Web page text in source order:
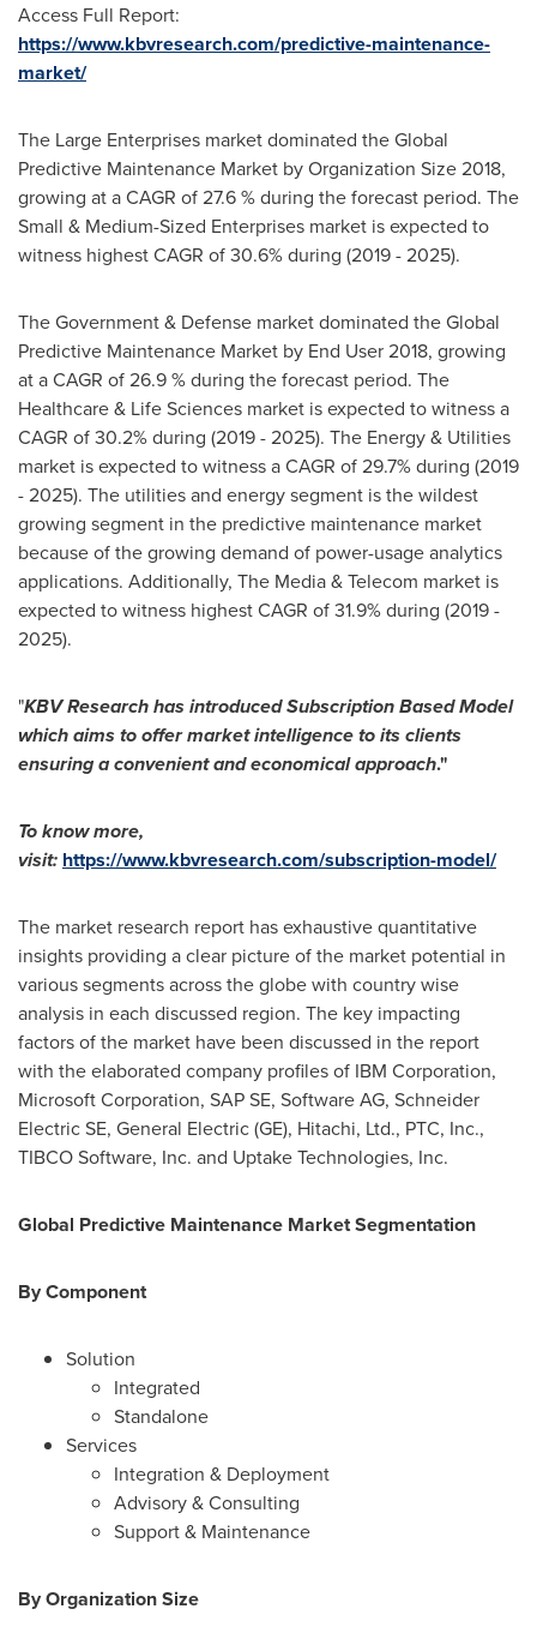
Access Full Report:
https://www.kbvresearch.com/predictive-maintenance-
market/
The Large Enterprises market dominated the Global
Predictive Maintenance Market by Organization Size 2018,
growing at a CAGR of 27.6 % during the forecast period. The
Small & Medium-Sized Enterprises market is expected to
witness highest CAGR of 30.6% during (2019 - 2025).
The Government & Defense market dominated the Global
Predictive Maintenance Market by End User 2018, growing
at a CAGR of 26.9 % during the forecast period. The
Healthcare & Life Sciences market is expected to witness a
CAGR of 30.2% during (2019 - 2025). The Energy & Utilities
market is expected to witness a CAGR of 29.7% during (2019
- 2025). The utilities and energy segment is the wildest
growing segment in the predictive maintenance market
because of the growing demand of power-usage analytics
applications. Additionally, The Media & Telecom market is
expected to witness highest CAGR of 31.9% during (2019 -
2025).
"KBV Research has introduced Subscription Based Model
which aims to offer market intelligence to its clients
ensuring a convenient and economical approach."
To know more,
visit: https://www.kbvresearch.com/subscription-model/
The market research report has exhaustive quantitative
insights providing a clear picture of the market potential in
various segments across the globe with country wise
analysis in each discussed region. The key impacting
factors of the market have been discussed in the report
with the elaborated company profiles of IBM Corporation,
Microsoft Corporation, SAP SE, Software AG, Schneider
Electric SE, General Electric (GE), Hitachi, Ltd., PTC, Inc.,
TIBCO Software, Inc. and Uptake Technologies, Inc.
Global Predictive Maintenance Market Segmentation
By Component
Solution
Integrated
Standalone
Services
Integration & Deployment
Advisory & Consulting
Support & Maintenance
By Organization Size